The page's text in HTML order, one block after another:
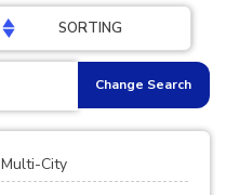
SORTING
Change Search
Multi-City